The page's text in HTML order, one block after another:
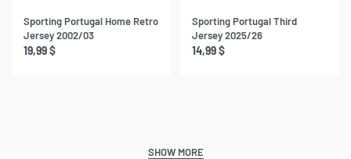
Sporting Portugal Home Retro
Jersey 2002/03
19,99$
Sporting Portugal Third
Jersey 2025/26
14,99$